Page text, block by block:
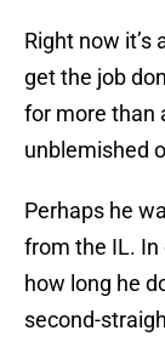
Right now
get the job
for more than
unblemished
Perhaps he
from the IL. In
how long he
second-